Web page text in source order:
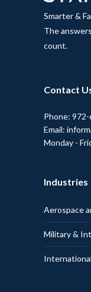
Smarter &
The
count.
Contact
Phone:
Email:
Monday -
Industries
Aerospace
Military &